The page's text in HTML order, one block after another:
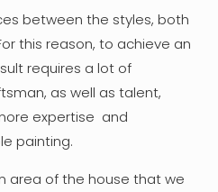
between the styles, both
this reason, to achieve an
requires a lot of
as well as talent,
expertise and
painting.
area of ​​the house that we